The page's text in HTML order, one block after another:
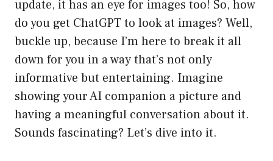
update, it has an eye for images too! So, how
do you get ChatGPT to look at images? Well,
buckle up, because I’m here to break it all
down for you in a way that’s not only
informative but entertaining. Imagine
showing your AI companion a picture and
having a meaningful conversation about it.
Sounds fascinating? Let’s dive into it.